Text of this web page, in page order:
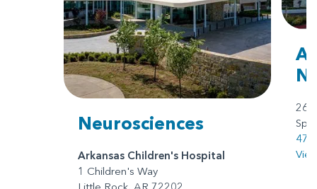
Neurosciences
Arkansas Children's Hospital
1 Children's Way